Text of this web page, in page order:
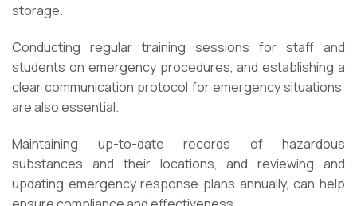
storage.
Conducting regular training sessions for staff and
students on emergency procedures, and establishing a
clear communication protocol for emergency situations,
are also essential.
Maintaining up-to-date records of hazardous
substances and their locations, and reviewing and
updating emergency response plans annually, can help